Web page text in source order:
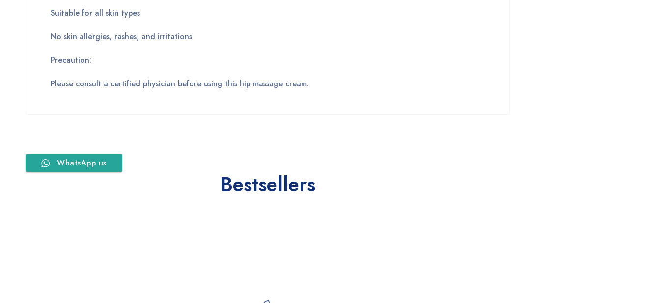
Suitable for all skin types
No skin allergies, rashes, and irritations
Precaution:
Please consult a certified physician before using this hip massage cream.
WhatsApp us
Bestsellers